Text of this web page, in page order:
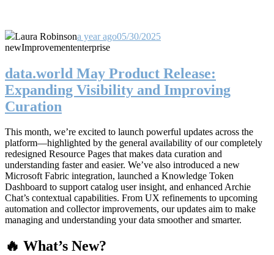
Laura Robinsona year ago05/30/2025
newImprovemententerprise
data.world May Product Release:
Expanding Visibility and Improving
Curation
This month, we’re excited to launch powerful updates across the
platform—highlighted by the general availability of our completely
redesigned Resource Pages that makes data curation and
understanding faster and easier. We’ve also introduced a new
Microsoft Fabric integration, launched a Knowledge Token
Dashboard to support catalog user insight, and enhanced Archie
Chat’s contextual capabilities. From UX refinements to upcoming
automation and collector improvements, our updates aim to make
managing and understanding your data smoother and smarter.
🔥 What’s New?